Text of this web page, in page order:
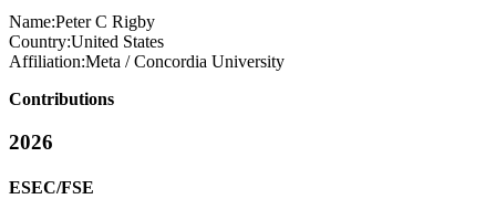
Name:Peter C Rigby
Country:United States
Affiliation:Meta / Concordia University
Contributions
2026
ESEC/FSE